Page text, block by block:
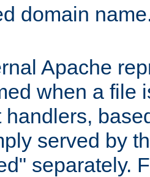
domain
Apache
when a file
handlers,
served by
separately.